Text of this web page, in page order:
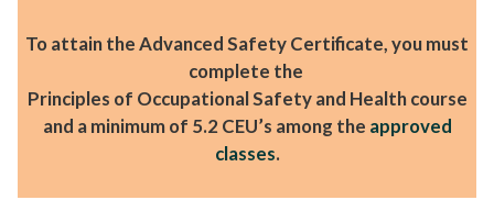
To attain the Advanced Safety Certificate, you must
complete the
Principles of Occupational Safety and Health course
and a minimum of 5.2 CEU’s among the approved
classes.